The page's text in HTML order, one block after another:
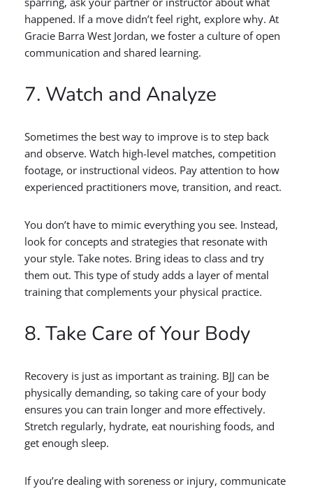
happened. If a move didn’t feel right, explore why. At
Gracie Barra West Jordan, we foster a culture of open
communication and shared learning.
7. Watch and Analyze
Sometimes the best way to improve is to step back
and observe. Watch high-level matches, competition
footage, or instructional videos. Pay attention to how
experienced practitioners move, transition, and react.
You don’t have to mimic everything you see. Instead,
look for concepts and strategies that resonate with
your style. Take notes. Bring ideas to class and try
them out. This type of study adds a layer of mental
training that complements your physical practice.
8. Take Care of Your Body
Recovery is just as important as training. BJJ can be
physically demanding, so taking care of your body
ensures you can train longer and more effectively.
Stretch regularly, hydrate, eat nourishing foods, and
get enough sleep.
If you’re dealing with soreness or injury, communicate